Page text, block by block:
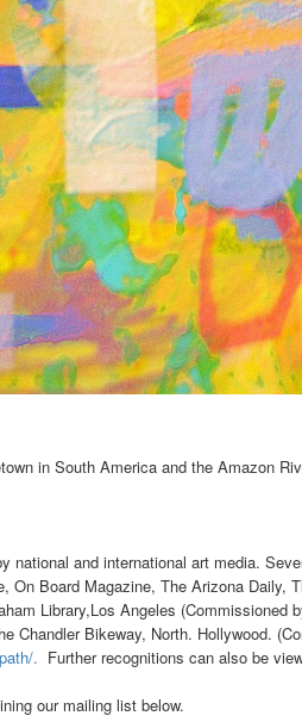
in South America and the Amazon
national and international art media.
Board Magazine, The Arizona Daily,
Library,Los Angeles (Commissioned
Chandler Bikeway, North. Hollywood.
. Further recognitions can also be
our mailing list below.